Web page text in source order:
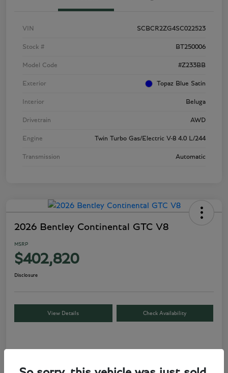
VIN SCBCR2ZG4SC022523
Stock # BT250006
Model Code #Z233BB
Exterior Topaz Blue Satin
Interior Beluga
Drivetrain AWD
Engine Twin Turbo Gas/Electric V-8 4.0 L/244
Transmission Automatic
2026 Bentley Continental GTC V8
MSRP
$402,820
Disclosure
View Details Check Availability